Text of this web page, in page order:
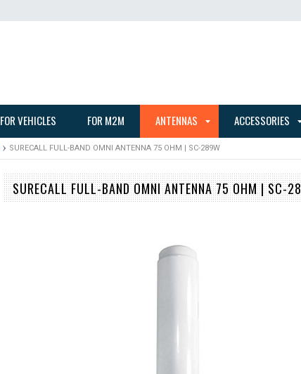
FOR VEHICLES FOR M2M ANTENNAS ACCESSORIES
SURECALL FULL-BAND OMNI ANTENNA 75 OHM | SC-289W
SURECALL FULL-BAND OMNI ANTENNA 75 OHM | SC-